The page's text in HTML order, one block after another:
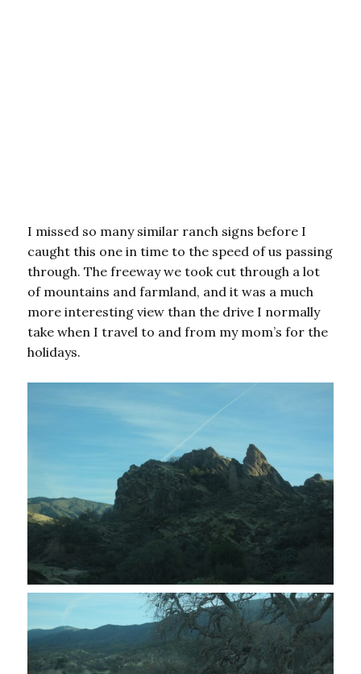
I missed so many similar ranch signs before I
caught this one in time to the speed of us passing
through. The freeway we took cut through a lot
of mountains and farmland, and it was a much
more interesting view than the drive I normally
take when I travel to and from my mom’s for the
holidays.